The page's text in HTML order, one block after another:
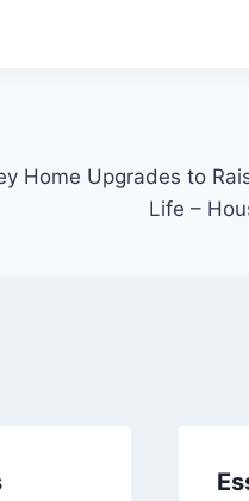
Home Upgrades to
Life –